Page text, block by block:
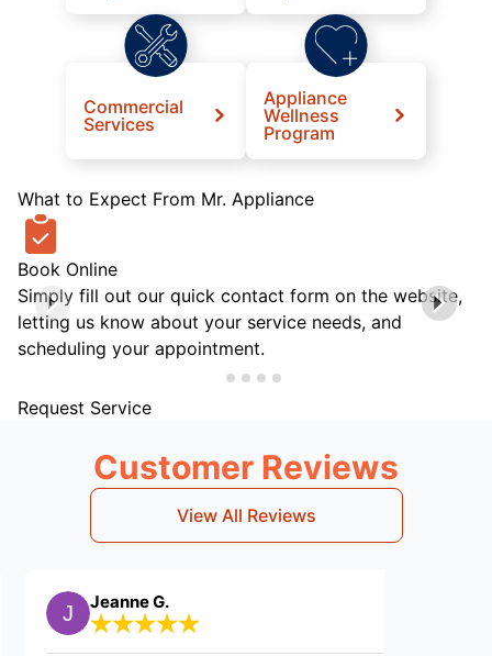
Commercial
Services
Appliance
Wellness
Program
What to Expect From Mr. Appliance
Book Online
Simply fill out our quick contact form on the website,
letting us know about your service needs, and
scheduling your appointment.
Request Service
Customer Reviews
View All Reviews
Jeanne G.